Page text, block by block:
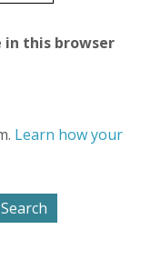
in this browser
Learn how your